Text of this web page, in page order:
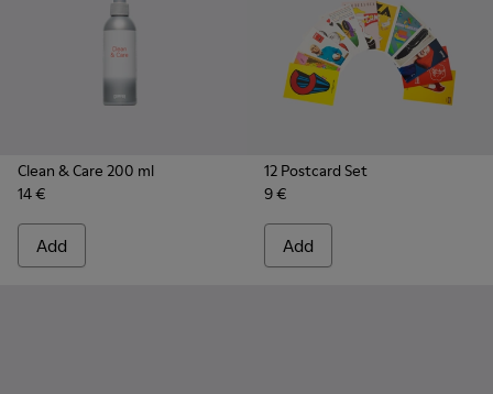
Clean & Care 200 ml
14 €
Add
12 Postcard Set
9 €
Add